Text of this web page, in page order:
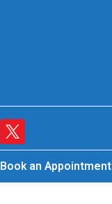
Book an Appointment